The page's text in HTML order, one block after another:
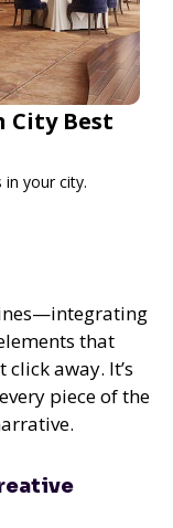
City Best
in your city.
that
away. It’s
piece of the